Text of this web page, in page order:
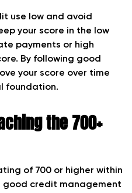
use low and avoid
your score in the low
payments or high
By following good
your score over time
foundation.
the 700+
of 700 or higher within
good credit management